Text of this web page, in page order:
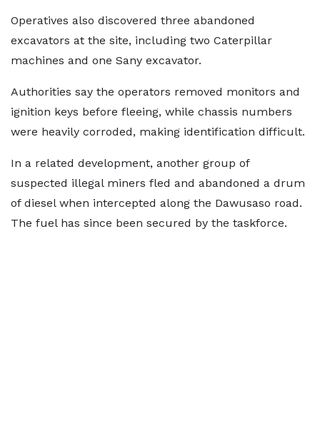
Operatives also discovered three abandoned
excavators at the site, including two Caterpillar
machines and one Sany excavator.
Authorities say the operators removed monitors and
ignition keys before fleeing, while chassis numbers
were heavily corroded, making identification difficult.
In a related development, another group of
suspected illegal miners fled and abandoned a drum
of diesel when intercepted along the Dawusaso road.
The fuel has since been secured by the taskforce.